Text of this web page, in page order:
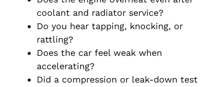
coolant and radiator service?
Do you hear tapping, knocking, or
rattling?
Does the car feel weak when
accelerating?
Did a compression or leak-down test